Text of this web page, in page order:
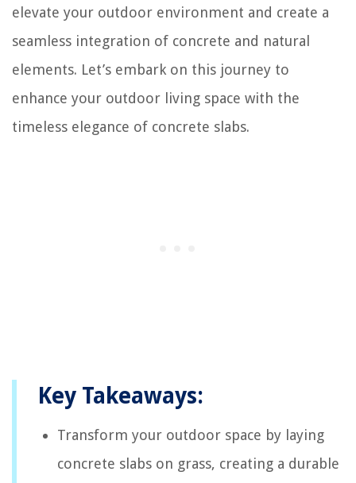
elevate your outdoor environment and create a
seamless integration of concrete and natural
elements. Let’s embark on this journey to
enhance your outdoor living space with the
timeless elegance of concrete slabs.
Key Takeaways:
Transform your outdoor space by laying
concrete slabs on grass, creating a durable